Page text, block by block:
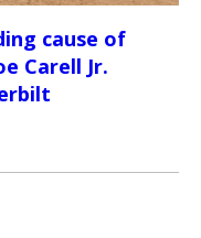
cause of
Carell Jr.